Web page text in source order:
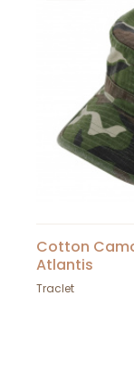
Cotton
Atlantis
Traclet